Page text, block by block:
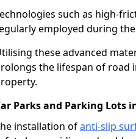
such as high-
employed during
these advanced
the lifespan of road
Parks and Parking Lots
installation ofanti-slip